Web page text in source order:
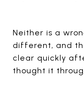
Neither is a
different, and
clear quickly
thought it